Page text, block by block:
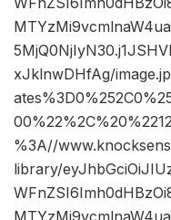
xJklnwDHfAg/
%3A//
library/